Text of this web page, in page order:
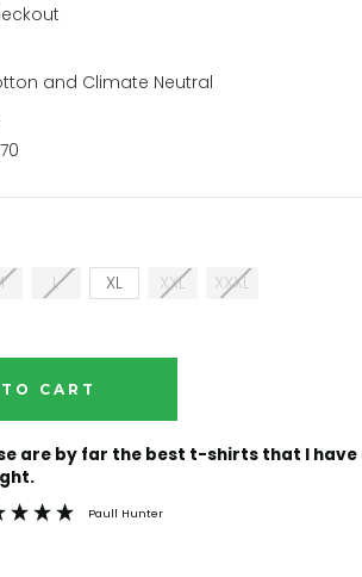
and Climate Neutral
L XL XXL XXXL
Paull Hunter